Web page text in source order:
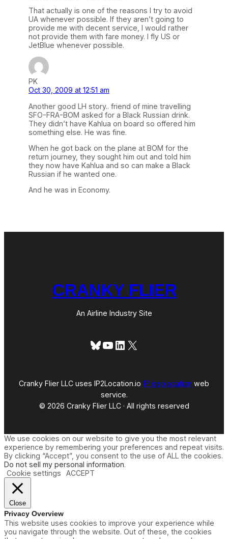
That actually is one of the reasons I try to avoid
UA whenever possible. If they aren’t going to
provide me with decent service, I would rather
not provide them with fare money. I fly US or
JetBlue whenever possible.
PK
Oct 30, 2009 at 12:51 am
Another good LH story.. friend of mine travelling
SFO-FRA-BOM asked for a Black Russian drink.
They didn’t have Kahlua on board so offered him
something else. He was fine.
When he got back on the plane at BOM for the
return journey, they sought him out and told him
they now have Kahlua and so can make a Black
Russian if he wanted one.
And he was in Economy.
CRANKY FLIER
An Airline Industry Site
Bluesky
YouTube
LinkedIn
X
Cranky Flier LLC uses IP2Location.io IP geolocation web
service.
© 2026 Cranky Flier LLC · All rights reserved
We use cookies on our website to give you the most relevant
experience by remembering your preferences and repeat visits.
By clicking “Accept”, you consent to the use of ALL the cookies.
Do not sell my personal information.
Cookie settings
ACCEPT
Close
Privacy Overview
This website uses cookies to improve your experience while
you navigate through the website. Out of these, the cookies